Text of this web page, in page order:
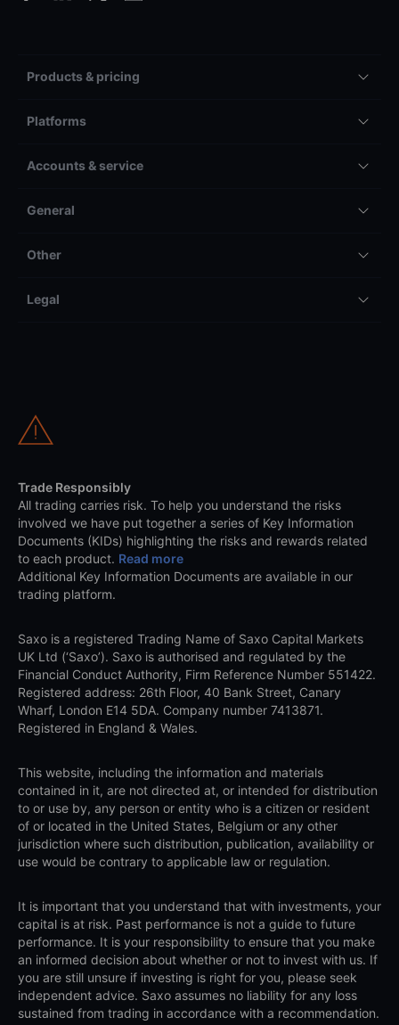
Products & pricing
Platforms
Accounts & service
General
Other
Legal
Trade Responsibly
All trading carries risk. To help you understand the risks
involved we have put together a series of Key Information
Documents (KIDs) highlighting the risks and rewards related
to each product. Read more
Additional Key Information Documents are available in our
trading platform.
Saxo is a registered Trading Name of Saxo Capital Markets
UK Ltd (‘Saxo’). Saxo is authorised and regulated by the
Financial Conduct Authority, Firm Reference Number 551422.
Registered address: 26th Floor, 40 Bank Street, Canary
Wharf, London E14 5DA. Company number 7413871.
Registered in England & Wales.
This website, including the information and materials
contained in it, are not directed at, or intended for distribution
to or use by, any person or entity who is a citizen or resident
of or located in the United States, Belgium or any other
jurisdiction where such distribution, publication, availability or
use would be contrary to applicable law or regulation.
It is important that you understand that with investments, your
capital is at risk. Past performance is not a guide to future
performance. It is your responsibility to ensure that you make
an informed decision about whether or not to invest with us. If
you are still unsure if investing is right for you, please seek
independent advice. Saxo assumes no liability for any loss
sustained from trading in accordance with a recommendation.